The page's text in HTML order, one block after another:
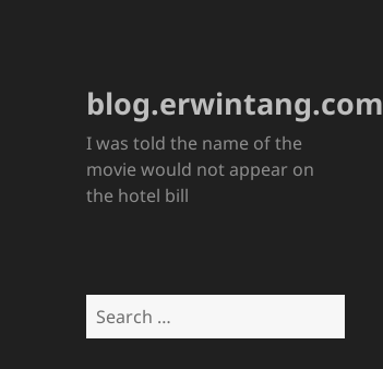
blog.erwintang.com
I was told the name of the
movie would not appear on
the hotel bill
Search
for: